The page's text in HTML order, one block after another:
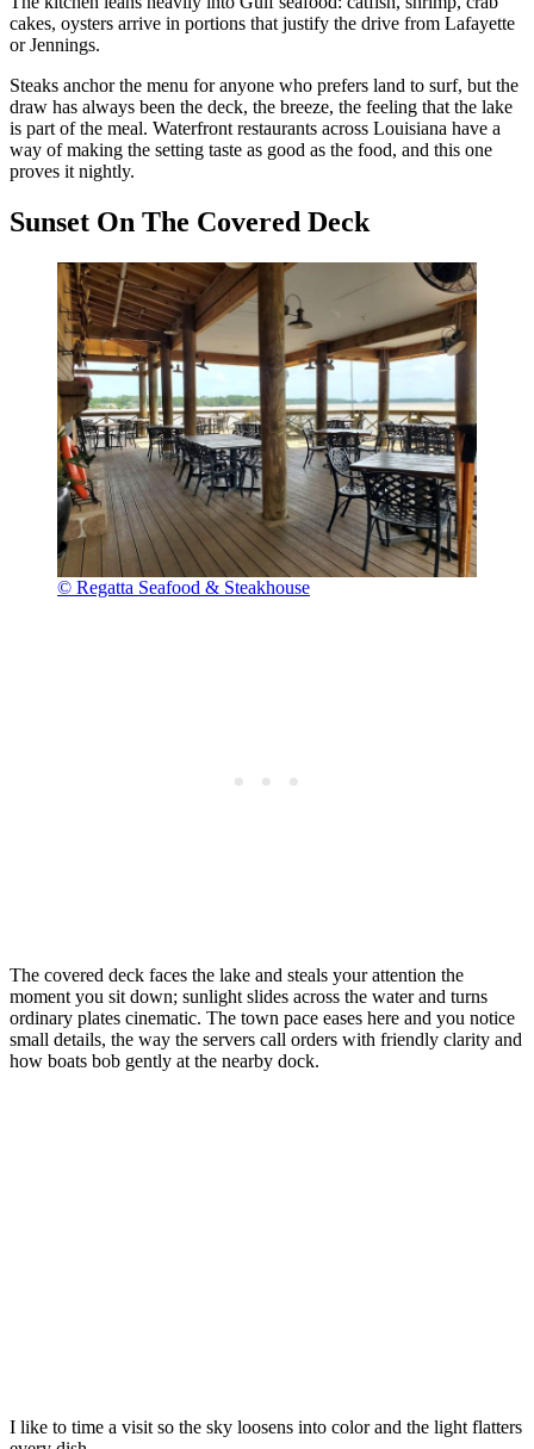
cakes, oysters arrive in portions that justify the drive from Lafayette
or Jennings.
Steaks anchor the menu for anyone who prefers land to surf, but the
draw has always been the deck, the breeze, the feeling that the lake
is part of the meal. Waterfront restaurants across Louisiana have a
way of making the setting taste as good as the food, and this one
proves it nightly.
Sunset On The Covered Deck
© Regatta Seafood & Steakhouse
The covered deck faces the lake and steals your attention the
moment you sit down; sunlight slides across the water and turns
ordinary plates cinematic. The town pace eases here and you notice
small details, the way the servers call orders with friendly clarity and
how boats bob gently at the nearby dock.
I like to time a visit so the sky loosens into color and the light flatters